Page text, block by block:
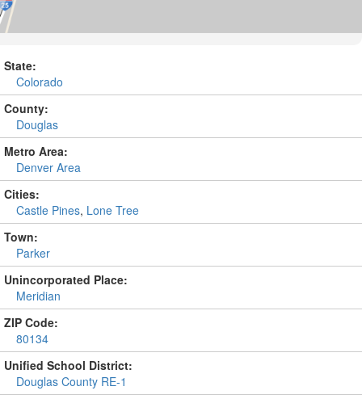
State:
Colorado
County:
Douglas
Metro Area:
Denver Area
Cities:
Castle Pines, Lone Tree
Town:
Parker
Unincorporated Place:
Meridian
ZIP Code:
80134
Unified School District:
Douglas County RE-1